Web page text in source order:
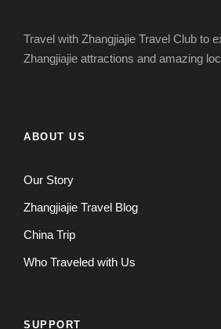
Travel with Zhangjiajie Travel Club to
Zhangjiajie attractions and amazing
ABOUT US
Our Story
Zhangjiajie Travel Blog
China Trip
Who Traveled with Us
SUPPORT